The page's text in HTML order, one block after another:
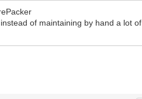
of maintaining by hand a lot of